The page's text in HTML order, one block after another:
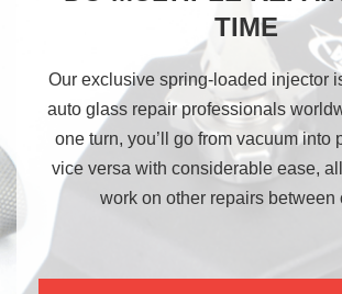
TIME
Our exclusive spring-loaded injector
auto glass repair professionals
one turn, you’ll go from vacuum into
vice versa with considerable ease,
work on other repairs between